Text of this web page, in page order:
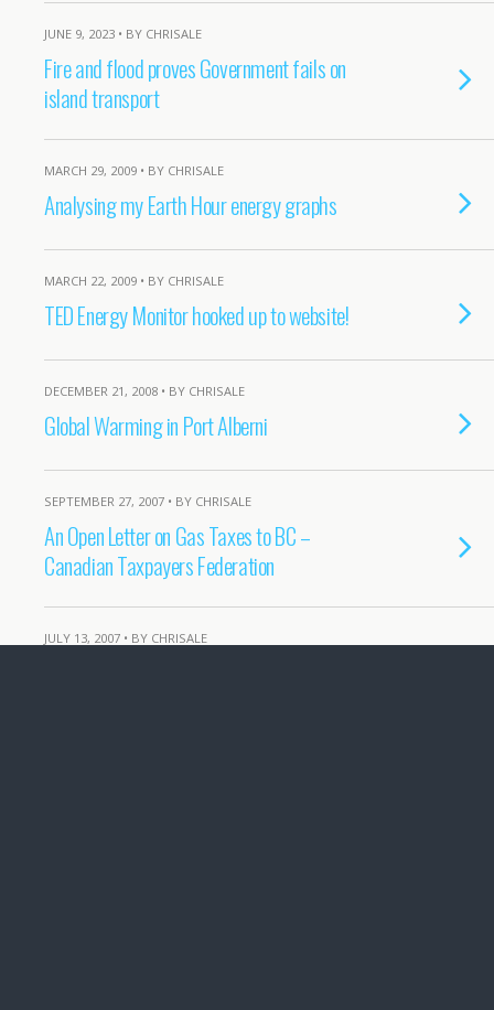
JUNE 9, 2023 • BY CHRISALE
Fire and flood proves Government fails on
island transport
MARCH 29, 2009 • BY CHRISALE
Analysing my Earth Hour energy graphs
MARCH 22, 2009 • BY CHRISALE
TED Energy Monitor hooked up to website!
DECEMBER 21, 2008 • BY CHRISALE
Global Warming in Port Alberni
SEPTEMBER 27, 2007 • BY CHRISALE
An Open Letter on Gas Taxes to BC –
Canadian Taxpayers Federation
JULY 13, 2007 • BY CHRISALE